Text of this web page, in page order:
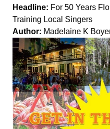
Headline: For 50 Years
Training Local Singers
Author: Madelaine K